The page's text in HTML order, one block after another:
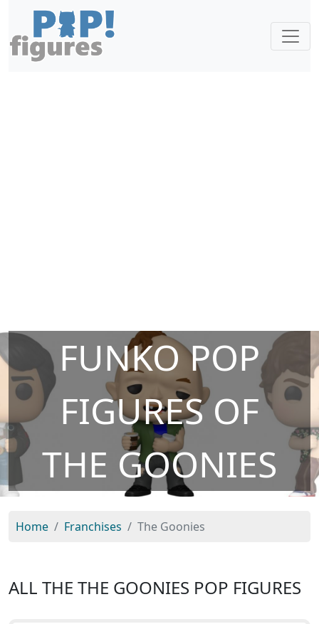
FUNKO POP
FIGURES OF
THE GOONIES
Home Franchises The Goonies
ALL THE THE GOONIES POP FIGURES